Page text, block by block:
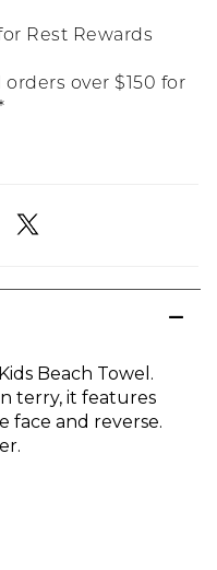
Rest Rewards
over $150 for
Beach Towel.
terry, it features
face and reverse.